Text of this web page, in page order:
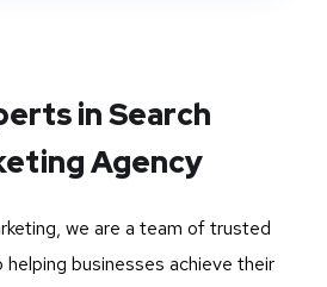
in Search
Agency
we are a team of trusted
businesses achieve their